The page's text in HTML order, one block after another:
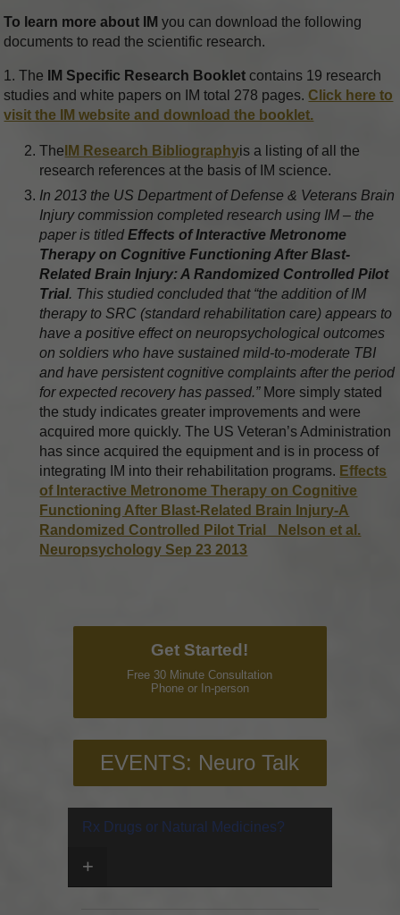
To learn more about IM you can download the following
documents to read the scientific research.
1. The IM Specific Research Bookletcontains 19 research
studies and white papers on IM total 278 pages.Click here to
visit the IM website and download the booklet.
The IM Research Bibliographyis a listing of all the
research references at the basis of IM science.
In 2013 the US Department of Defense & Veterans Brain
Injury commission completed research using IM – the
paper is titledEffects of Interactive Metronome
Therapy on Cognitive Functioning After Blast-
Related Brain Injury: A Randomized Controlled Pilot
Trial. This studied concluded that “the addition of IM
therapy to SRC (standard rehabilitation care) appears to
have a positive effect on neuropsychological outcomes
on soldiers who have sustained mild-to-moderate TBI
and have persistent cognitive complaints after the period
for expected recovery has passed.”More simply stated
the study indicates greater improvements and were
acquired more quickly. The US Veteran’s Administration
has since acquired the equipment and is in process of
integrating IM into their rehabilitation programs. Effects
of Interactive Metronome Therapy on Cognitive
Functioning After Blast-Related Brain Injury-A
Randomized Controlled Pilot Trial _Nelson et al.
Neuropsychology Sep 23 2013
Get Started!
Free 30 Minute Consultation
Phone or In-person
EVENTS: Neuro Talk
Rx Drugs or Natural Medicines?
+